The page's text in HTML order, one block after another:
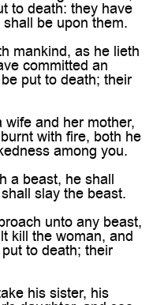
to death: they have
be upon them.
mankind, as he lieth
committed an
put to death; their
and her mother,
with fire, both he
among you.
a beast, he shall
slay the beast.
unto any beast,
kill the woman, and
to death; their
his sister, his